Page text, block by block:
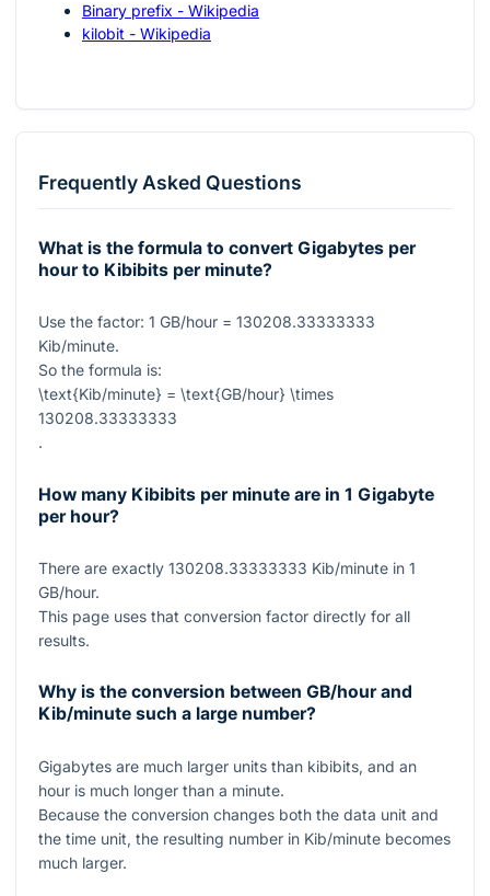
Binary prefix - Wikipedia
kilobit - Wikipedia
Frequently Asked Questions
What is the formula to convert Gigabytes per
hour to Kibibits per minute?
Use the factor: 1 GB/hour = 130208.33333333
Kib/minute.
So the formula is:
\text{Kib/minute} = \text{GB/hour} \times
130208.33333333
.
How many Kibibits per minute are in 1 Gigabyte
per hour?
There are exactly 130208.33333333 Kib/minute in 1
GB/hour.
This page uses that conversion factor directly for all
results.
Why is the conversion between GB/hour and
Kib/minute such a large number?
Gigabytes are much larger units than kibibits, and an
hour is much longer than a minute.
Because the conversion changes both the data unit and
the time unit, the resulting number in Kib/minute becomes
much larger.